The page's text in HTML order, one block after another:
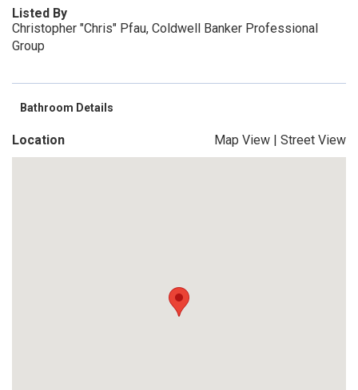
Listed By
Christopher "Chris" Pfau, Coldwell Banker Professional
Group
Bathroom Details
Location Map View | Street View